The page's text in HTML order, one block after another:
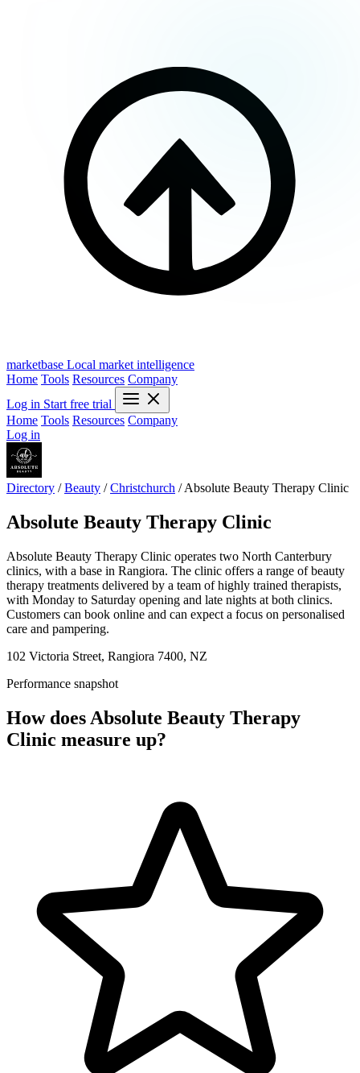
marketbase Local market intelligence
Home Tools Resources Company
Log in Start free trial
Home Tools Resources Company
Log in
Directory / Beauty / Christchurch / Absolute Beauty Therapy Clinic
Absolute Beauty Therapy Clinic
Absolute Beauty Therapy Clinic operates two North Canterbury
clinics, with a base in Rangiora. The clinic offers a range of beauty
therapy treatments delivered by a team of highly trained therapists,
with Monday to Saturday opening and late nights at both clinics.
Customers can book online and can expect a focus on personalised
care and pampering.
102 Victoria Street, Rangiora 7400, NZ
Performance snapshot
How does Absolute Beauty Therapy
Clinic measure up?